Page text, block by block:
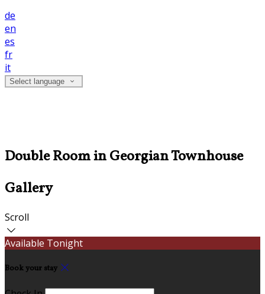
de
en
es
fr
it
Select language
Double Room in Georgian Townhouse
Gallery
Scroll
Available Tonight
Book your stay